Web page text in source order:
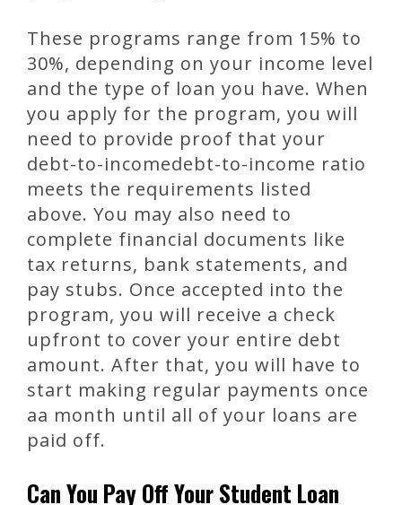
These programs range from 15% to
30%, depending on your income level
and the type of loan you have. When
you apply for the program, you will
need to provide proof that your
debt-to-incomedebt-to-income ratio
meets the requirements listed
above. You may also need to
complete financial documents like
tax returns, bank statements, and
pay stubs. Once accepted into the
program, you will receive a check
upfront to cover your entire debt
amount. After that, you will have to
start making regular payments once
aa month until all of your loans are
paid off.
Can You Pay Off Your Student Loan